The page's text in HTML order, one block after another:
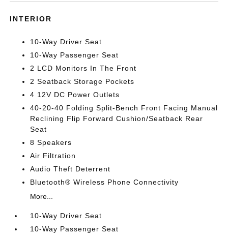
INTERIOR
10-Way Driver Seat
10-Way Passenger Seat
2 LCD Monitors In The Front
2 Seatback Storage Pockets
4 12V DC Power Outlets
40-20-40 Folding Split-Bench Front Facing Manual
Reclining Flip Forward Cushion/Seatback Rear
Seat
8 Speakers
Air Filtration
Audio Theft Deterrent
Bluetooth® Wireless Phone Connectivity
More...
10-Way Driver Seat
10-Way Passenger Seat